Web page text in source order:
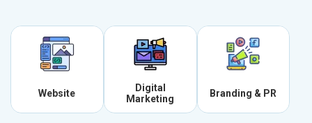
Website
Digital
Marketing
Branding & PR